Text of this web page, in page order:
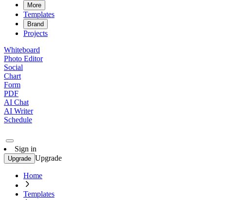
More
Templates
Brand
Projects
Whiteboard
Photo Editor
Social
Chart
Form
PDF
AI Chat
AI Writer
Schedule
Sign in
Upgrade Upgrade
Home
Templates